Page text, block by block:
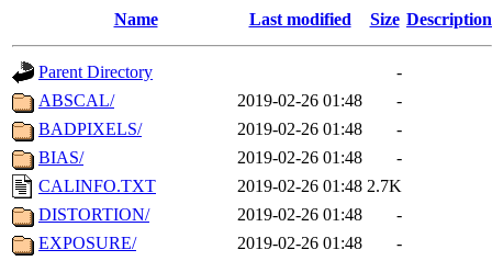
Name Last modified Size Description
Parent Directory
-
ABSCAL/
2019-02-26 01:48
-
BADPIXELS/
2019-02-26 01:48
-
BIAS/
2019-02-26 01:48
-
CALINFO.TXT
2019-02-26 01:48 2.7K
DISTORTION/
2019-02-26 01:48
-
EXPOSURE/
2019-02-26 01:48
-